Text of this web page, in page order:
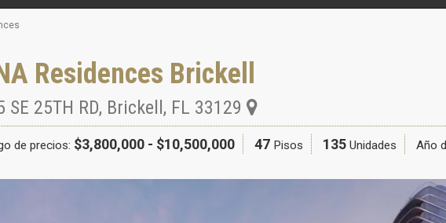
Residences Brickell
SE 25TH RD, Brickell , FL 33129
de precios: $3,800,000 - $10,500,000 47 Pisos 135 Unidades Año